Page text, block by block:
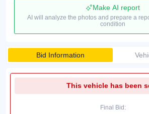
Make AI report
AI will analyze the photos and prepare a
condition
Bid Information
This vehicle has been
Final Bid: